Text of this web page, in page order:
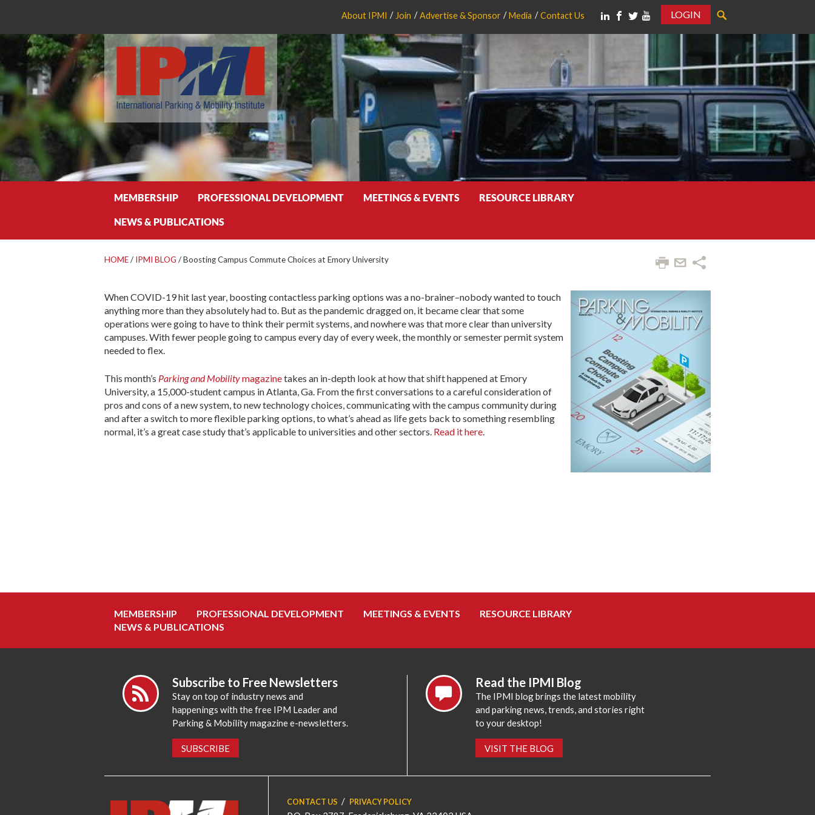
About IPMI Join Advertise & Sponsor Media Contact Us
LOGIN
MEMBERSHIP PROFESSIONAL DEVELOPMENT MEETINGS & EVENTS RESOURCE LIBRARY
NEWS & PUBLICATIONS
HOME/ IPMI BLOG /Boosting Campus Commute Choices at Emory University
When COVID-19 hit last year, boosting contactless parking options was a no-brainer–nobody wanted to touch
anything more than they absolutely had to. But as the pandemic dragged on, it became clear that some
operations were going to have to think their permit systems, and nowhere was that more clear than university
campuses. With fewer people going to campus every day of every week, the monthly or semester permit system
needed to flex.
This month’s Parking and Mobilitymagazinetakes an in-depth look at how that shift happened at Emory
University, a 15,000-student campus in Atlanta, Ga. From the first conversations to a careful consideration of
pros and cons of a new system, to new technology choices, communicating with the campus community during
and after a switch to more flexible parking options, to what’s ahead as life gets back to something resembling
normal, it’s a great case study that’s applicable to universities and other sectors. Read it here.
MEMBERSHIP PROFESSIONAL DEVELOPMENT MEETINGS & EVENTS
RESOURCE LIBRARY
NEWS & PUBLICATIONS
Subscribe to Free Newsletters
Stay on top of industry news and
happenings with the free IPM Leader and
Parking & Mobility magazine e-newsletters.
SUBSCRIBE
Read the IPMI Blog
The IPMI blog brings the latest mobility
and parking news, trends, and stories right
to your desktop!
VISIT THE BLOG
CONTACT US PRIVACY POLICY